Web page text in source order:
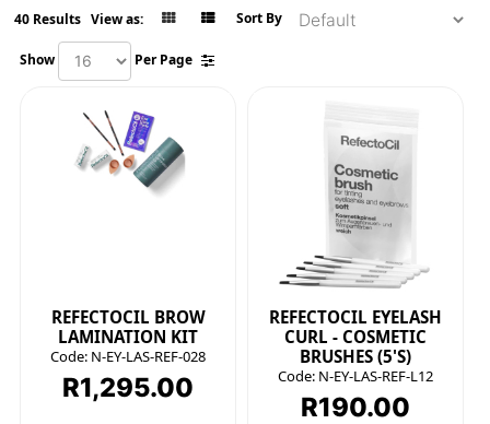
40 Results View as: Sort By
Show Per Page
REFECTOCIL BROW
LAMINATION KIT
Code: N-EY-LAS-REF-028
R1,295.00
REFECTOCIL EYELASH
CURL - COSMETIC
BRUSHES (5'S)
Code: N-EY-LAS-REF-L12
R190.00